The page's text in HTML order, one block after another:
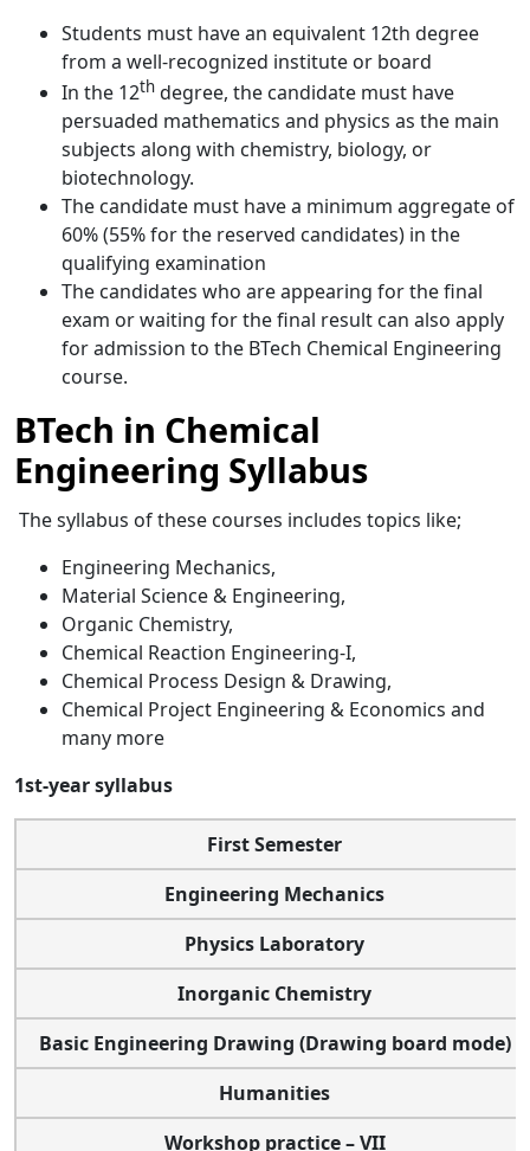
Students must have an equivalent 12th degree
from a well-recognized institute or board
In the 12th degree, the candidate must have
persuaded mathematics and physics as the main
subjects along with chemistry, biology, or
biotechnology.
The candidate must have a minimum aggregate of
60% (55% for the reserved candidates) in the
qualifying examination
The candidates who are appearing for the final
exam or waiting for the final result can also apply
for admission to the BTech Chemical Engineering
course.
BTech in Chemical
Engineering Syllabus
The syllabus of these courses includes topics like;
Engineering Mechanics,
Material Science & Engineering,
Organic Chemistry,
Chemical Reaction Engineering-I,
Chemical Process Design & Drawing,
Chemical Project Engineering & Economics and
many more
1st-year syllabus
First Semester
Engineering Mechanics
Physics Laboratory
Inorganic Chemistry
Basic Engineering Drawing (Drawing board mode)
Humanities
Workshop practice – VII